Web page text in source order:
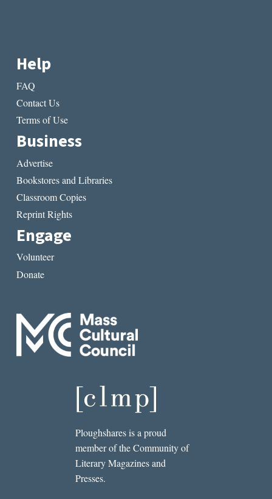
Help
FAQ
Contact Us
Terms of Use
Business
Advertise
Bookstores and Libraries
Classroom Copies
Reprint Rights
Engage
Volunteer
Donate
Ploughshares is a proud
member of the Community of
Literary Magazines and
Presses.